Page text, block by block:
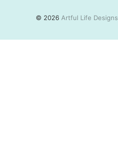
© 2026 Artful Life Designs